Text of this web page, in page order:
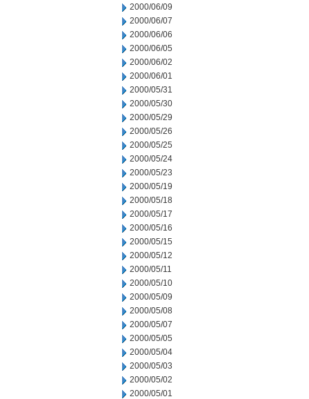
2000/06/09
2000/06/07
2000/06/06
2000/06/05
2000/06/02
2000/06/01
2000/05/31
2000/05/30
2000/05/29
2000/05/26
2000/05/25
2000/05/24
2000/05/23
2000/05/19
2000/05/18
2000/05/17
2000/05/16
2000/05/15
2000/05/12
2000/05/11
2000/05/10
2000/05/09
2000/05/08
2000/05/07
2000/05/05
2000/05/04
2000/05/03
2000/05/02
2000/05/01